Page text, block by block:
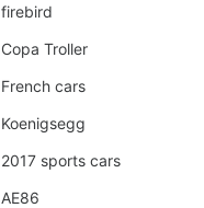
firebird
Copa Troller
French cars
Koenigsegg
2017 sports cars
AE86